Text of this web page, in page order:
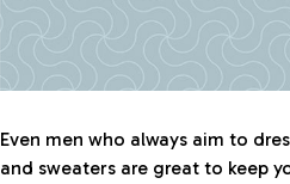
Even men who always aim to
and sweaters are great to keep